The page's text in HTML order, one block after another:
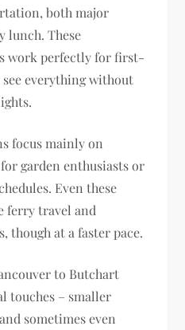
both major
lunch. These
work perfectly for first-
everything without
focus mainly on
garden enthusiasts or
Even these
ferry travel and
though at a faster pace.
to Butchart
touches – smaller
sometimes even